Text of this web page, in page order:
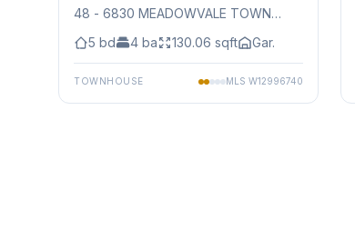
48 - 6830 MEADOWVALE TOWN
5 bd 4 ba 130.06 sqft Gar.
TOWNHOUSE MLS W12996740